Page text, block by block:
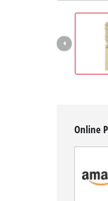
Online